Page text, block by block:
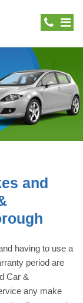
and
having to use a
period are
Car &
any make